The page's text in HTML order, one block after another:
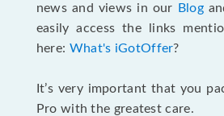
news and views in our
Blog
easily access the links
here: What's iGotOffer?
It’s very important that you
Pro with the greatest care.